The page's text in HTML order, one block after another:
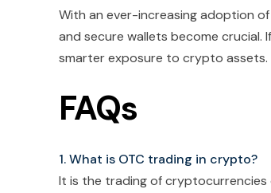
With an ever-increasing adoption
and secure wallets become crucial.
smarter exposure to crypto assets.
FAQs
1. What is OTC trading in crypto?
It is the trading of